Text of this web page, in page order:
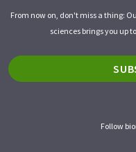
From now on, don't miss a thing:
sciences brings you up
Follow